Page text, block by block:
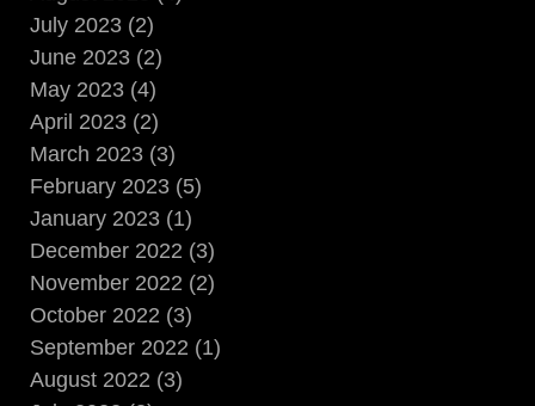
July 2023 (2)
June 2023 (2)
May 2023 (4)
April 2023 (2)
March 2023 (3)
February 2023 (5)
January 2023 (1)
December 2022 (3)
November 2022 (2)
October 2022 (3)
September 2022 (1)
August 2022 (3)